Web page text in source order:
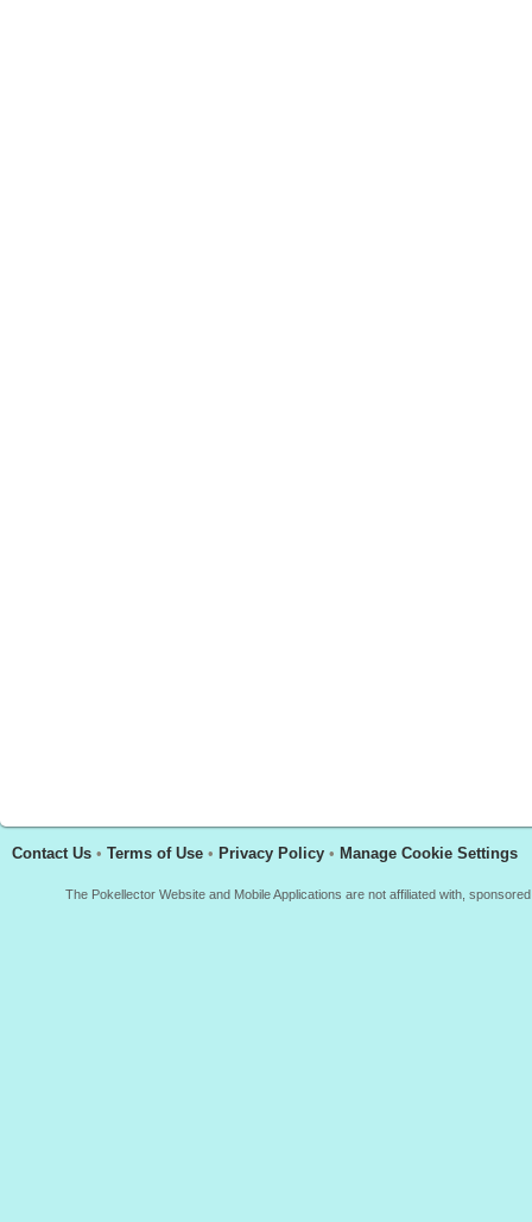
Contact Us • Terms of Use • Privacy Policy • Manage Cookie Settings
The Pokellector Website and Mobile Applications are not affiliated with,